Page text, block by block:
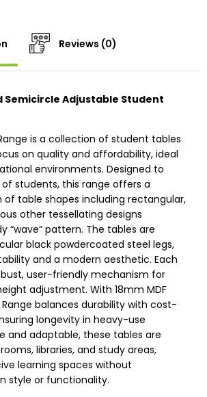
Reviews (0)
Semicircle Adjustable Student
is a collection of student tables
on quality and affordability, ideal
environments. Designed to
students, this range offers a
of table shapes including rectangular,
other tessellating designs
“wave” pattern. The tables are
black powdercoated steel legs,
and a modern aesthetic. Each
user-friendly mechanism for
adjustment. With 18mm MDF
balances durability with cost-
longevity in heavy-use
and adaptable, these tables are
libraries, and study areas,
learning spaces without
style or functionality.